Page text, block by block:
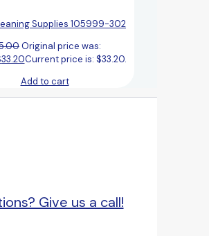
Supplies 105999-302
Original price was:
33.20Current price is: $33.20.
Add to cart
Give us a call!